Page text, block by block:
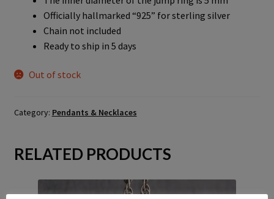
Officially hallmarked “925” for sterling silver
Chain not included
Ready to ship in 5 days
Out of stock
Category: Pendants & Necklaces
RELATED PRODUCTS